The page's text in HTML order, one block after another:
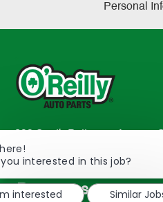
Personal
233 South Patterson Avenue
2298
TEL: 417-862-2674
Resources
interested in this job?
interested
Similar